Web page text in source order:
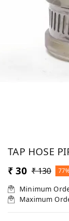
TAP HOSE
₹ 30 ₹ 130
Minimum
Maximum